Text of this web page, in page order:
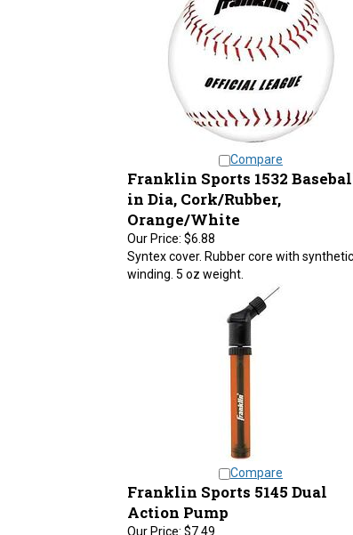
Franklin Sports 1532
in Dia, Cork/Rubber,
Orange/White
Our Price:$6.88
Syntex cover. Rubber core with synthetic
winding. 5 oz weight.
Compare
Franklin Sports 5145 Dual
Action Pump
Our Price: $7.49